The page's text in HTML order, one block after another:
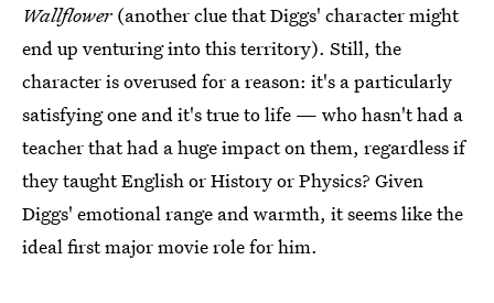
Wallflower (another clue that Diggs' character might
end up venturing into this territory). Still, the
character is overused for a reason: it's a particularly
satisfying one and it's true to life — who hasn't had a
teacher that had a huge impact on them, regardless if
they taught English or History or Physics? Given
Diggs' emotional range and warmth, it seems like the
ideal first major movie role for him.